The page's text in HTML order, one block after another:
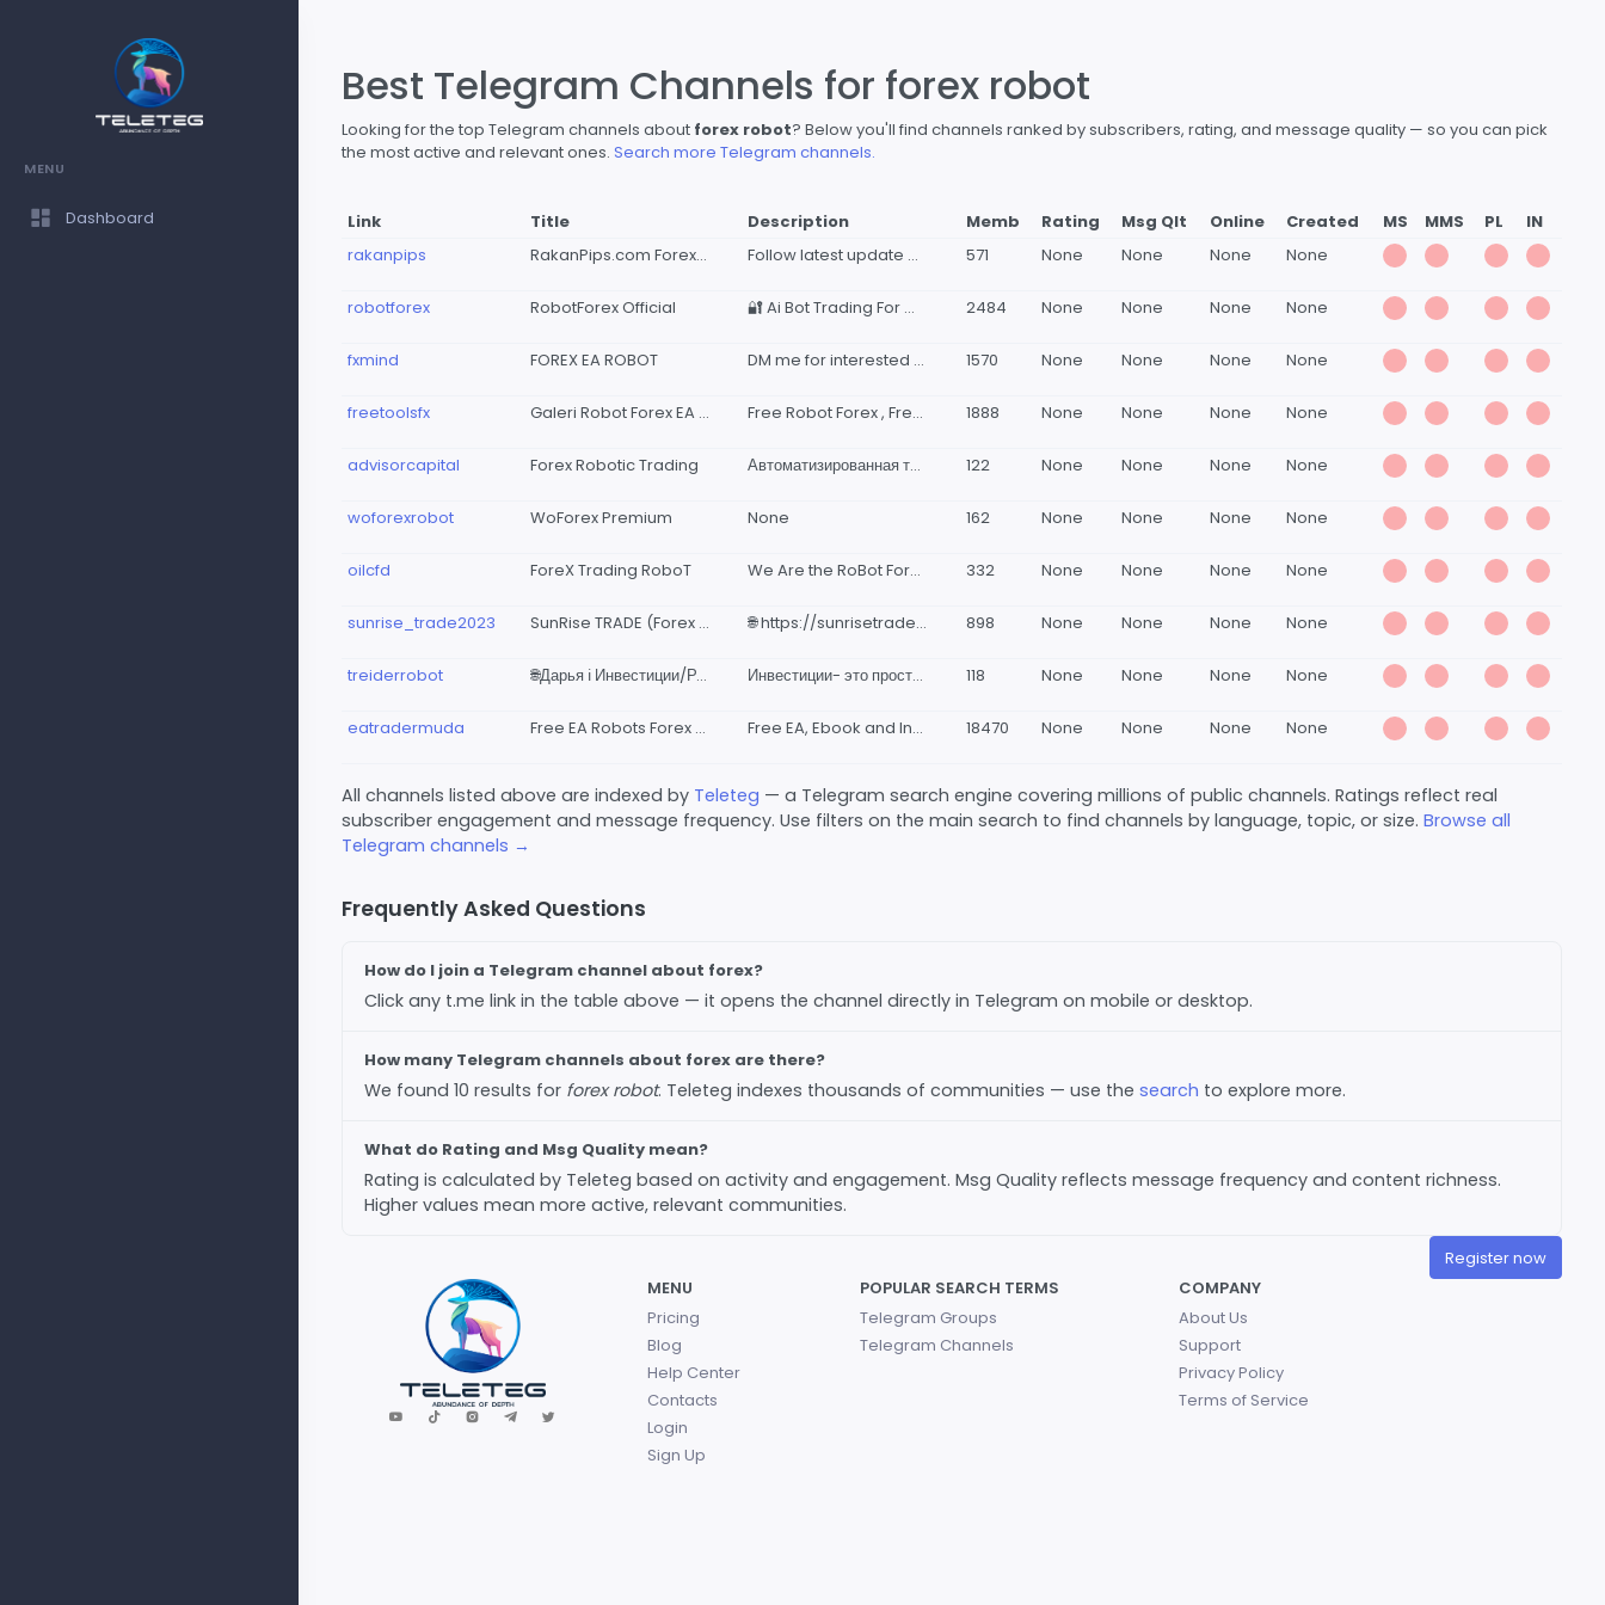
MENU
Dashboard
Best Telegram Channels for forex robot
Looking for the top Telegram channels about forex robot? Below you'll find channels ranked by subscribers, rating, and message quality — so you can pick
the most active and relevant ones. Search more Telegram channels.
Link Title Description Memb Rating Msg Qlt Online Created MS MMS PL
IN
rakanpips
RakanPips.com Forex Robot Developer Follow latest update and results of EA and Indicators by RakanPips.com 571 None None None None
robotforex RobotForex Official 🔐 Ai Bot Trading For Management Fund, Personal Trader, Whitelabel Seller &amp; Company. Direct Consult : @RobotForexAdmin_bot Say Hallo, Want to consult Portofolio from 2015 - 2026 @AdvisorWealth 2484 None None None None
fxmind FOREX EA ROBOT DM me for interested @robotprofits Join vip Profitable forex and Indices,Volatility robots 1570 None None None None
freetoolsfx Galeri Robot Forex EA & Indicator | GFX Free Robot Forex , Free Indicator Forex, Free EA www.galeriforex.com 1888 None None None None
advisorcapital Forex Robotic Trading Автоматизированная торговля на Форекс🦾 Канал с сигналами: https://t.me/ac_tradeclub Чат группа: https://t.me/advisorcapital_chat По всем интересующим Вас вопросам обращайтесь в личные сообщения: @smart_77777 122 None None None None
woforexrobot WoForex Premium None 162 None None None None
oilcfd ForeX Trading RoboT We Are the RoBot Forex Trader ✅ Get a FREE trading Forex EA scalper and signals from the Robot 332 None None None None
sunrise_trade2023 SunRise TRADE (Forex robot) 🌐 https://sunrisetrade.nicepage.io/ - Сайт 📊 https://taplink.cc/sunrisetrade - Malumot 🌐Instagram: @sunrise_robot 😁 @shukureshmatov83 - Murojaat uchun 📞+998942849988 📞+998977033883 898 None None None None
treiderrobot 🌐Дарья ℹ️ Инвестиции/Роботы Forex. Инвестиции- это просто. Пассивный доход от 5-2О% в месяц. Деньги будут работать на Вас. Для консультации пиши @Merlin2482 https://t.me/+d1VG5DeyUtI1NGEy это чат наблюдателей где публикуются результаты работы ТС. 118 None None None None
eatradermuda Free EA Robots Forex & Indicator Free EA, Ebook and Indicator Forex join our Channel @eatradermuda free download all trading tools Risk Warning !! Forex trading is a high risk activity, make wise decisions, all risks are your responsibility 18470 None None None None
All channels listed above are indexed by Teleteg — a Telegram search engine covering millions of public channels. Ratings reflect real
subscriber engagement and message frequency. Use filters on the main search to find channels by language, topic, or size. Browse all
Telegram channels →
Frequently Asked Questions
How do I join a Telegram channel about forex?
Click any t.me link in the table above — it opens the channel directly in Telegram on mobile or desktop.
How many Telegram channels about forex are there?
We found 10 results for forex robot. Teleteg indexes thousands of communities — use the search to explore more.
What do Rating and Msg Quality mean?
Rating is calculated by Teleteg based on activity and engagement. Msg Quality reflects message frequency and content richness.
Higher values mean more active, relevant communities.
Register now
MENU
Pricing
Blog
Help Center
Contacts
Login
Sign Up
POPULAR SEARCH TERMS
Telegram Groups
Telegram Channels
COMPANY
About Us
Support
Privacy Policy
Terms of Service